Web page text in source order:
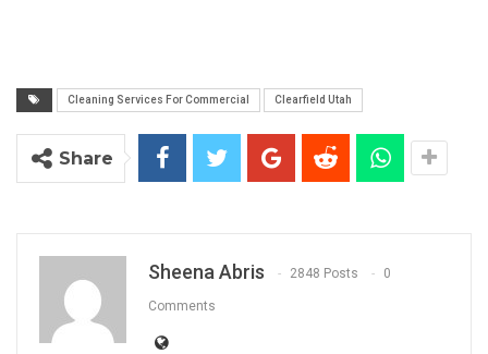
Cleaning Services For Commercial Clearfield Utah
Share
Sheena Abris 2848 Posts 0
Comments